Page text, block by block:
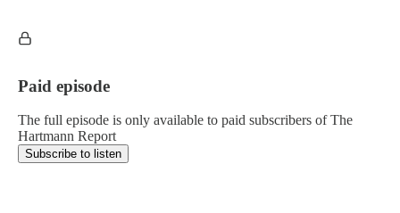
Paid episode
The full episode is only available to paid subscribers of The
Hartmann Report
Subscribe to listen